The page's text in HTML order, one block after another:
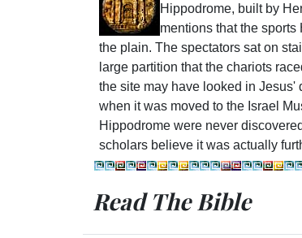
Hippodrome, built by
mentions that the
the plain. The spectators sat on
large partition that the chariots
the site may have looked in Jesus'
when it was moved to the Israel
Hippodrome were never
scholars believe it was actually
Read The Bible